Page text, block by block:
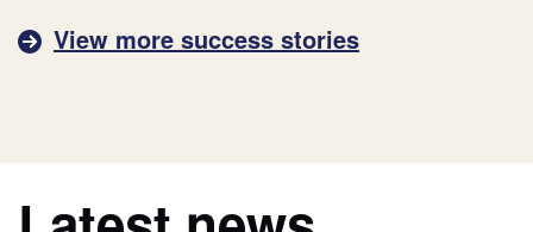
View more success stories